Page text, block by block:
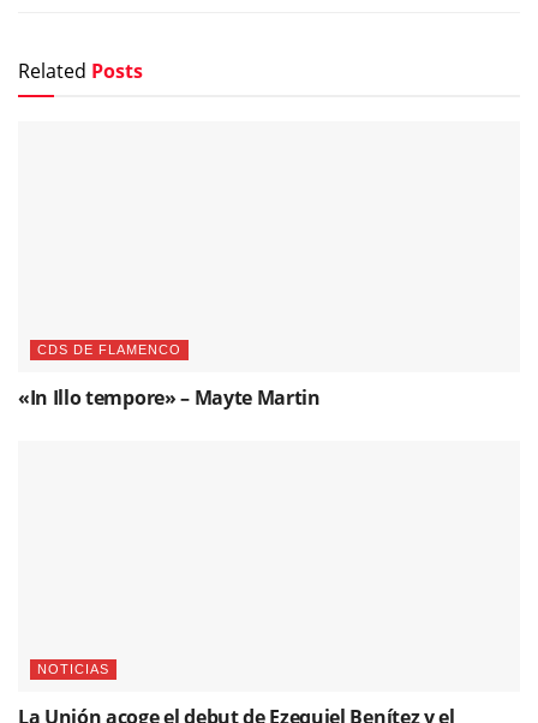
Related Posts
CDS DE FLAMENCO
«In Illo tempore» – Mayte Martin
NOTICIAS
La Unión acoge el debut de Ezequiel Benítez y el